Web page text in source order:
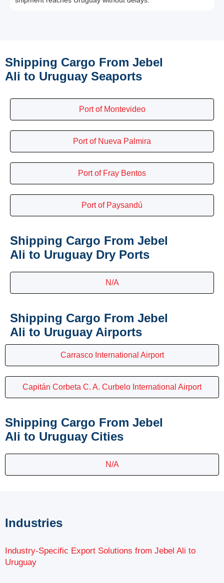
Shipping Cargo From Jebel
Ali to Uruguay Seaports
Port of Montevideo
Port of Nueva Palmira
Port of Fray Bentos
Port of Paysandú
Shipping Cargo From Jebel
Ali to Uruguay Dry Ports
N/A
Shipping Cargo From Jebel
Ali to Uruguay Airports
Carrasco International Airport
Capitán Corbeta C. A. Curbelo International Airport
Shipping Cargo From Jebel
Ali to Uruguay Cities
N/A
Industries
Industry-Specific Export Solutions from Jebel Ali to
Uruguay